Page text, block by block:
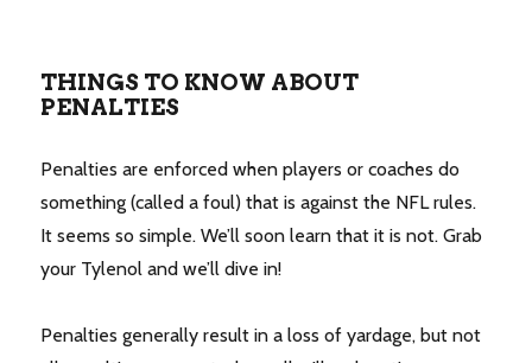
THINGS TO KNOW ABOUT
PENALTIES
Penalties are enforced when players or coaches do
something (called a foul) that is against the NFL rules.
It seems so simple. We’ll soon learn that it is not. Grab
your Tylenol and we’ll dive in!
Penalties generally result in a loss of yardage, but not